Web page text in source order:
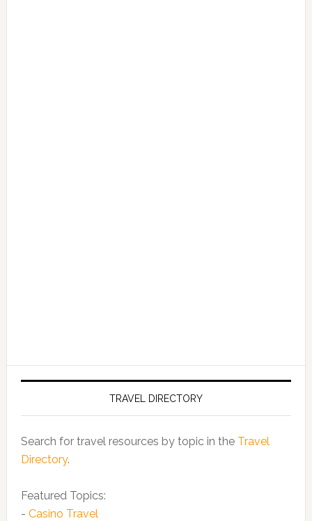
TRAVEL DIRECTORY
Search for travel resources by topic in the Travel
Directory.
Featured Topics:
- Casino Travel